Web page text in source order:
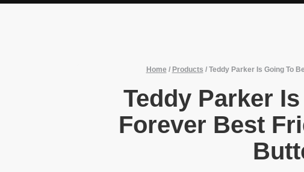
Home / Products / Teddy Parker Is Going To
Teddy Parker
Forever Best